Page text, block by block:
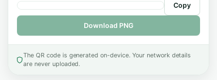
Copy
Download PNG
The QR code is generated on-device. Your network details
are never uploaded.